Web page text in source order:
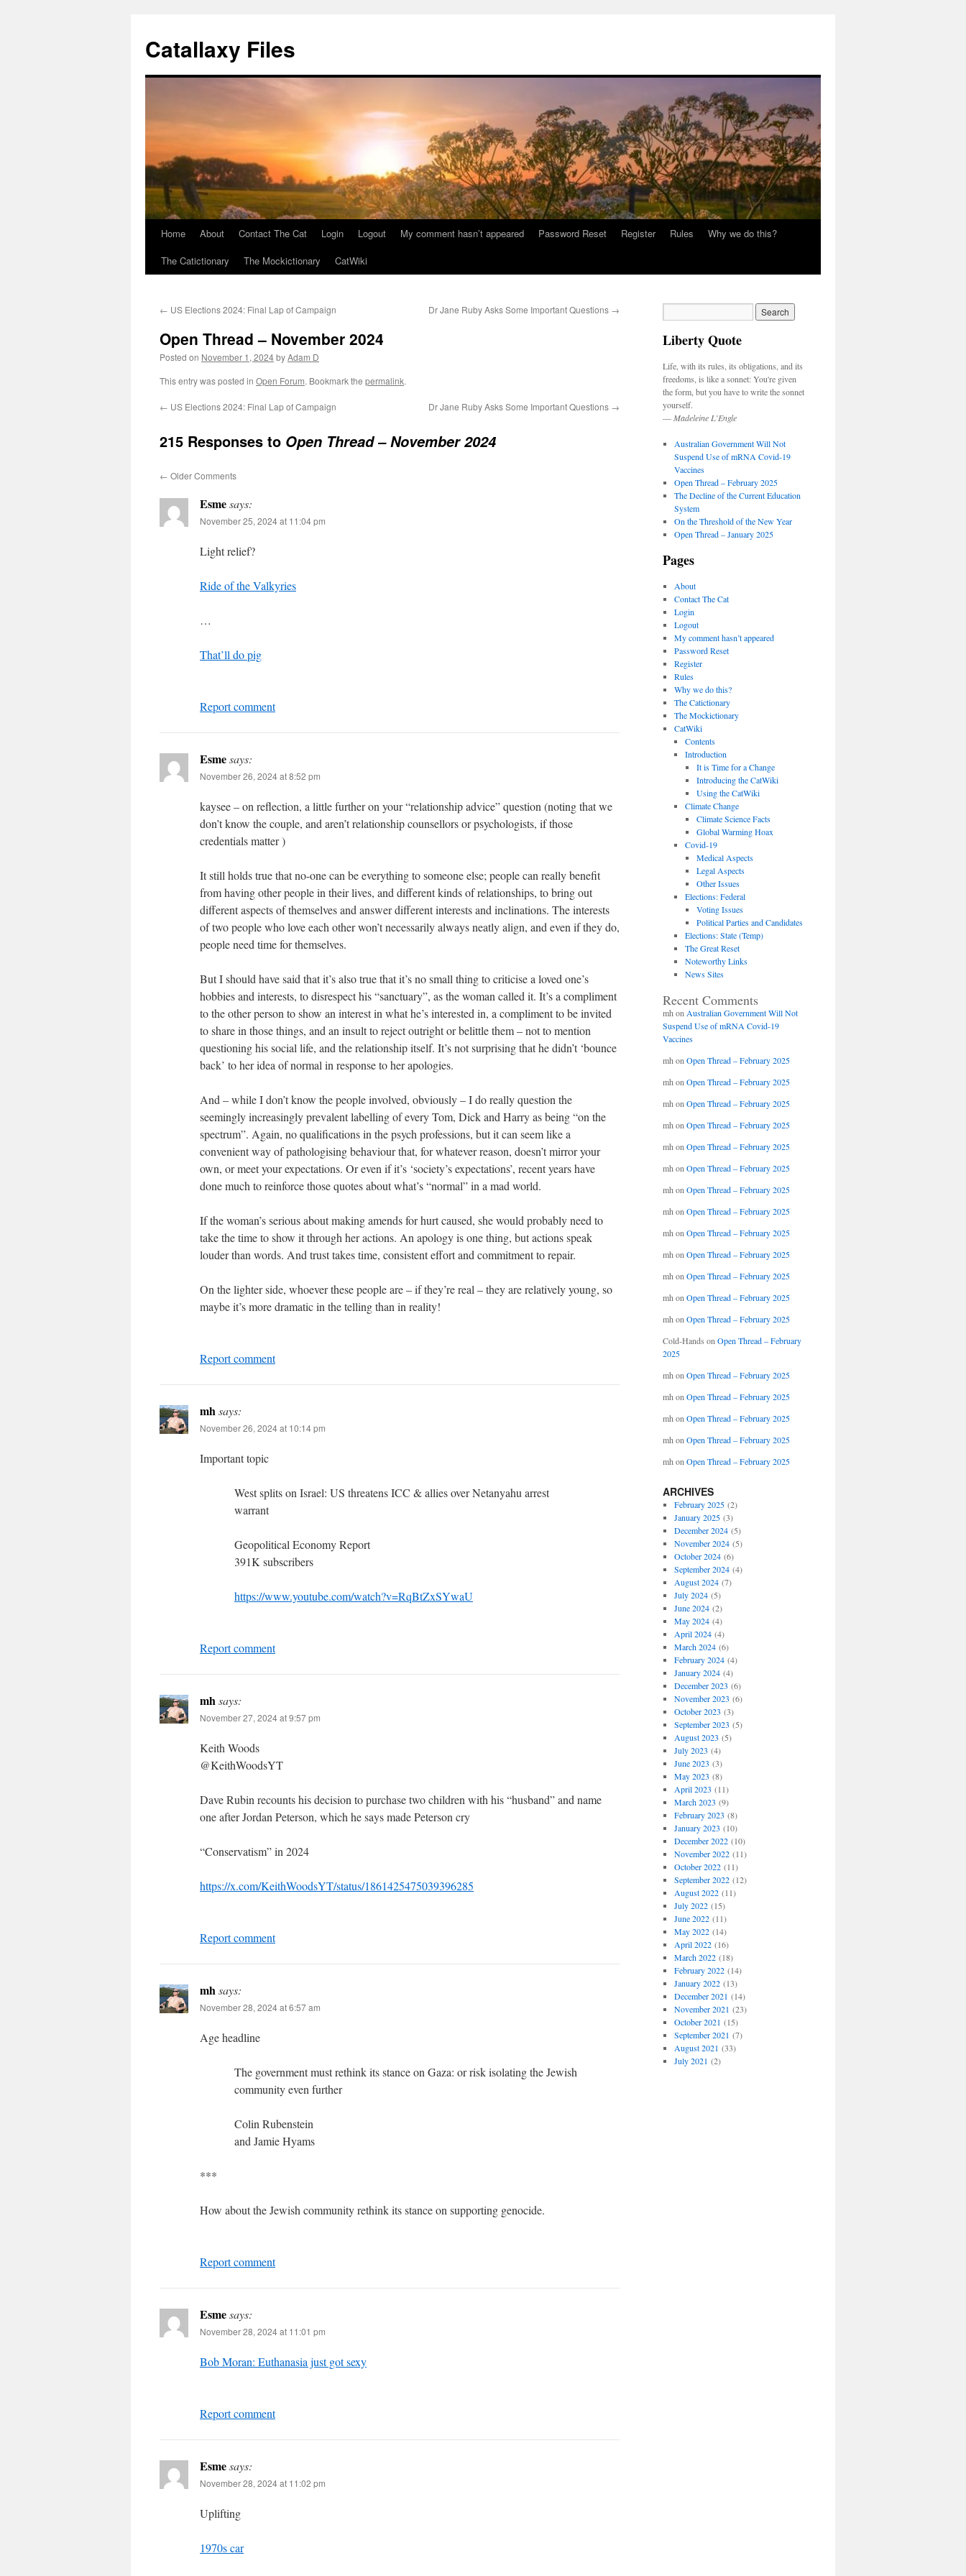
Catallaxy Files
SkipHome About Contact The Cat Login Logout My comment hasn’t appeared Password Reset Register Rules
Why we do this?
The Catictionary
The Mockictionary CatWiki
← US Elections 2024: Final Lap of Campaign Dr Jane Ruby Asks Some Important Questions →
Open Thread – November 2024
Posted on November 1, 2024byAdam D
This entry was posted in Open Forum. Bookmark the permalink.
← US Elections 2024: Final Lap of Campaign Dr Jane Ruby Asks Some Important Questions →
215 Responses to Open Thread – November 2024
← Older Comments
Esmesays:
November 25, 2024 at 11:04 pm
Light relief?
Ride of the Valkyries
…
That’ll do pig
Report comment
Esmesays:
November 26, 2024 at 8:52 pm
kaysee – on reflection, a little further on your “relationship advice” question (noting that we
don’t know the couple, and aren’t relationship counsellors or psychologists, if those
credentials matter )
It still holds true that no-one can be everything to someone else; people can really benefit
from having other people in their lives, and different kinds of relationships, to bring out
different aspects of themselves and answer different interests and inclinations. The interests
of two people who love each other won’t necessarily always neatly align, and even if they do,
people need time for themselves.
But I should have said that it’s also true that it’s no small thing to criticise a loved one’s
hobbies and interests, to disrespect his “sanctuary”, as the woman called it. It’s a compliment
to the other person to show an interest in what he’s interested in, a compliment to be invited
to share in those things, and an insult to reject outright or belittle them – not to mention
questioning his social life, and the relationship itself. It’s not surprising that he didn’t ‘bounce
back’ to her idea of normal in response to her apologies.
And – while I don’t know the people involved, obviously – I do really question the
seemingly increasingly prevalent labelling of every Tom, Dick and Harry as being “on the
spectrum”. Again, no qualifications in the psych professions, but it can seem like a
convenient way of pathologising behaviour that, for whatever reason, doesn’t mirror your
own, or meet your expectations. Or even if it’s ‘society’s expectations’, recent years have
done much to reinforce those quotes about what’s “normal” in a mad world.
If the woman’s serious about making amends for hurt caused, she would probably need to
take the time to show it through her actions. An apology is one thing, but actions speak
louder than words. And trust takes time, consistent effort and commitment to repair.
On the lighter side, whoever these people are – if they’re real – they are relatively young, so
maybe it’s more dramatic in the telling than in reality!
Report comment
mhsays:
November 26, 2024 at 10:14 pm
Important topic
West splits on Israel: US threatens ICC & allies over Netanyahu arrest
warrant
Geopolitical Economy Report
391K subscribers
https://www.youtube.com/watch?v=RqBtZxSYwaU
Report comment
mhsays:
November 27, 2024 at 9:57 pm
Keith Woods
@KeithWoodsYT
Dave Rubin recounts his decision to purchase two children with his “husband” and name
one after Jordan Peterson, which he says made Peterson cry
“Conservatism” in 2024
https://x.com/KeithWoodsYT/status/1861425475039396285
Report comment
mhsays:
November 28, 2024 at 6:57 am
Age headline
The government must rethink its stance on Gaza: or risk isolating the Jewish
community even further
Colin Rubenstein
and Jamie Hyams
***
How about the Jewish community rethink its stance on supporting genocide.
Report comment
Esmesays:
November 28, 2024 at 11:01 pm
Bob Moran: Euthanasia just got sexy
Report comment
Esmesays:
November 28, 2024 at 11:02 pm
Uplifting
1970s car
Liberty Quote
Life, with its rules, its obligations, and its
freedoms, is like a sonnet: You're given
the form, but you have to write the sonnet
yourself.
— Madeleine L’Engle
Australian Government Will Not
Suspend Use of mRNA Covid-19
Vaccines
Open Thread – February 2025
The Decline of the Current Education
System
On the Threshold of the New Year
Open Thread – January 2025
Pages
About
Contact The Cat
Login
Logout
My comment hasn’t appeared
Password Reset
Register
Rules
Why we do this?
The Catictionary
The Mockictionary
CatWiki
Contents
Introduction
It is Time for a Change
Introducing the CatWiki
Using the CatWiki
Climate Change
Climate Science Facts
Global Warming Hoax
Covid-19
Medical Aspects
Legal Aspects
Other Issues
Elections: Federal
Voting Issues
Political Parties and Candidates
Elections: State (Temp)
The Great Reset
Noteworthy Links
News Sites
Recent Comments
mh on Australian Government Will Not
Suspend Use of mRNA Covid-19
Vaccines
mh on Open Thread – February 2025
mh on Open Thread – February 2025
mh on Open Thread – February 2025
mh on Open Thread – February 2025
mh on Open Thread – February 2025
mh on Open Thread – February 2025
mh on Open Thread – February 2025
mh on Open Thread – February 2025
mh on Open Thread – February 2025
mh on Open Thread – February 2025
mh on Open Thread – February 2025
mh on Open Thread – February 2025
mh on Open Thread – February 2025
Cold-Hands on Open Thread – February
2025
mh on Open Thread – February 2025
mh on Open Thread – February 2025
mh on Open Thread – February 2025
mh on Open Thread – February 2025
mh on Open Thread – February 2025
ARCHIVES
February 2025(2)
January 2025(3)
December 2024(5)
November 2024(5)
October 2024(6)
September 2024(4)
August 2024(7)
July 2024(5)
June 2024(2)
May 2024(4)
April 2024(4)
March 2024(6)
February 2024(4)
January 2024(4)
December 2023 (6)
November 2023 (6)
October 2023 (3)
September 2023 (5)
August 2023 (5)
July 2023 (4)
June 2023 (3)
May 2023 (8)
April 2023 (11)
March 2023 (9)
February 2023 (8)
January 2023 (10)
December 2022(10)
November 2022(11)
October 2022(11)
September 2022(12)
August 2022(11)
July 2022(15)
June 2022(11)
May 2022(14)
April 2022(16)
March 2022(18)
February 2022(14)
January 2022(13)
December 2021 (14)
November 2021 (23)
October 2021 (15)
September 2021 (7)
August 2021 (33)
July 2021 (2)